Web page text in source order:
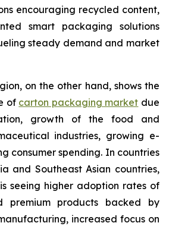
encouraging recycled content,
smart packaging solutions
steady demand and market
on the other hand, shows the
of carton packaging market due
growth of the food and
industries, growing e-
consumer spending. In countries
and Southeast Asian countries,
seeing higher adoption rates of
premium products backed by
increased focus on